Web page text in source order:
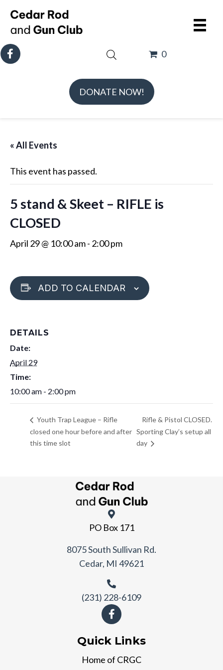
DONATE NOW!
0
« All Events
This event has passed.
5 stand & Skeet – RIFLE is
CLOSED
April 29 @ 10:00 am- 2:00 pm
ADD TO CALENDAR
DETAILS
Date:
April 29
Time:
10:00 am - 2:00 pm
Youth Trap League – Rifle
closed one hour before and after
this time slot
Rifle & Pistol CLOSED.
Sporting Clay’s setup all
day
PO Box 171
8075 South Sullivan Rd.
Cedar, MI 49621
(231) 228-6109
Quick Links
Home of CRGC